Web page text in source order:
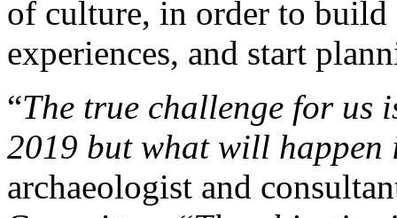
of culture, in order to build
experiences, and start
“The true challenge for us
2019 but what will happen
archaeologist and